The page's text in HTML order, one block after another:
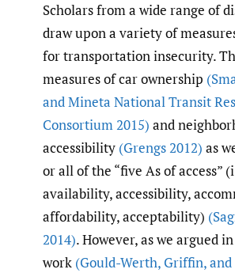
Scholars from a wide range of
draw upon a variety of
for transportation insecurity.
measures of car ownership
and Mineta National Transit
Consortium 2015) and
accessibility (Grengs 2012) as
or all of the “five As of access”
availability, accessibility,
affordability, acceptability)
2014). However, as we argued
work (Gould-Werth, Griffin,